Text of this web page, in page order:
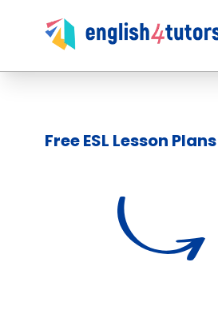
Free ESL Lesson Plans